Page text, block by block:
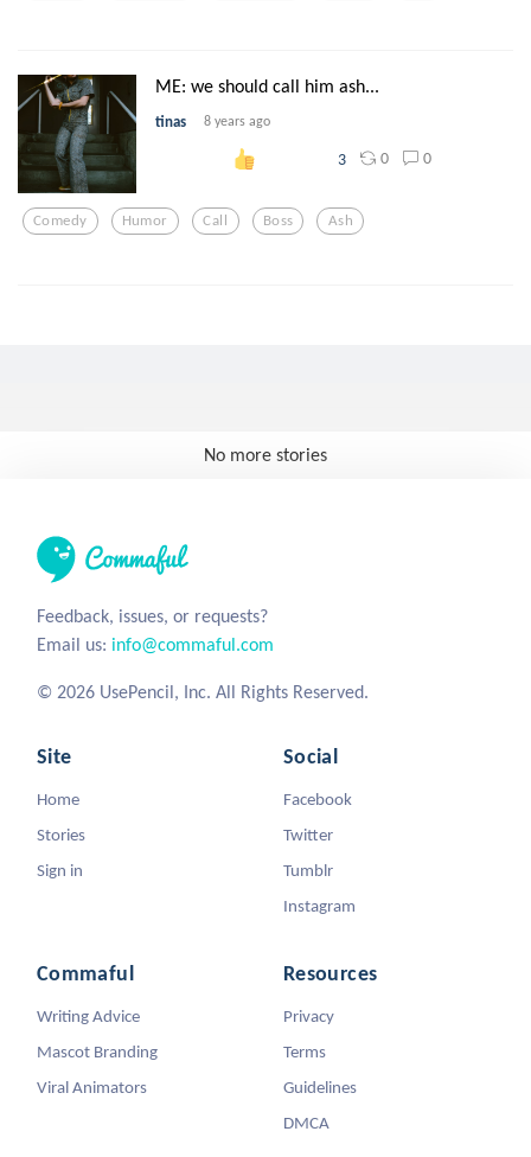
ME: we should call him ash...
tinas 8 years ago
3 0 0
Comedy Humor Call Boss Ash
No more stories
Feedback, issues, or requests?
Email us: info@commaful.com
© 2026 UsePencil, Inc. All Rights Reserved.
Site
Home
Stories
Sign in
Social
Facebook
Twitter
Tumblr
Instagram
Commaful
Writing Advice
Mascot Branding
Viral Animators
Resources
Privacy
Terms
Guidelines
DMCA